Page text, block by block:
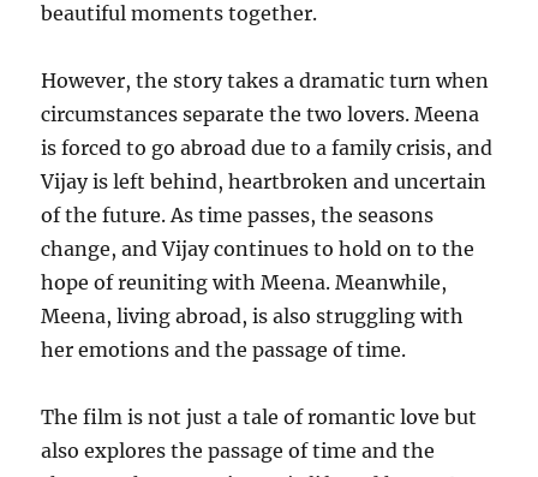
beautiful moments together.
However, the story takes a dramatic turn when
circumstances separate the two lovers. Meena
is forced to go abroad due to a family crisis, and
Vijay is left behind, heartbroken and uncertain
of the future. As time passes, the seasons
change, and Vijay continues to hold on to the
hope of reuniting with Meena. Meanwhile,
Meena, living abroad, is also struggling with
her emotions and the passage of time.
The film is not just a tale of romantic love but
also explores the passage of time and the